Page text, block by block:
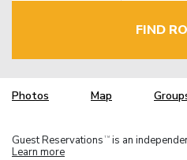
FIND
Photos Map
Guest Reservations TM is an
Learn more